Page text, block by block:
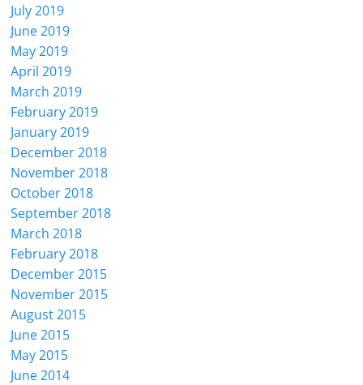
July 2019
June 2019
May 2019
April 2019
March 2019
February 2019
January 2019
December 2018
November 2018
October 2018
September 2018
March 2018
February 2018
December 2015
November 2015
August 2015
June 2015
May 2015
June 2014